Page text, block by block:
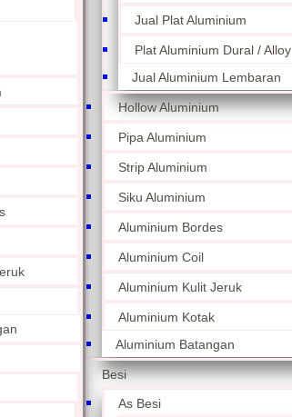
Jual Plat Aluminium
Plat Aluminium Dural / Alloy
Jual Aluminium Lembaran
Hollow Aluminium
Pipa Aluminium
Strip Aluminium
Siku Aluminium
Aluminium Bordes
Aluminium Coil
Aluminium Kulit Jeruk
Aluminium Kotak
Aluminium Batangan
Besi
As Besi